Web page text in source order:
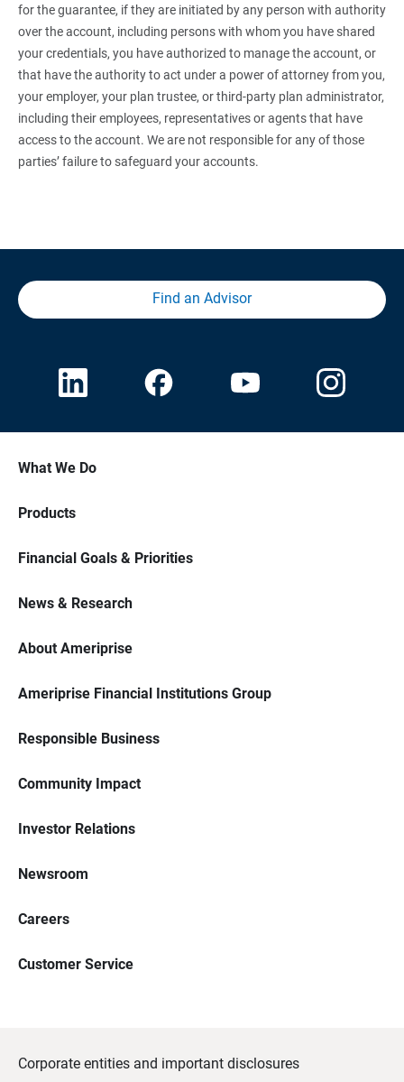
for the guarantee, if they are initiated by any person with authority
over the account, including persons with whom you have shared
your credentials, you have authorized to manage the account, or
that have the authority to act under a power of attorney from you,
your employer, your plan trustee, or third‑party plan administrator,
including their employees, representatives or agents that have
access to the account. We are not responsible for any of those
parties’ failure to safeguard your accounts.
Find an Advisor
What We Do
Products
Financial Goals & Priorities
News & Research
About Ameriprise
Ameriprise Financial Institutions Group
Responsible Business
Community Impact
Investor Relations
Newsroom
Careers
Customer Service
Corporate entities and important disclosures